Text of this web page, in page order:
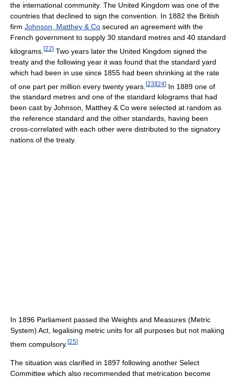
the international community. The United Kingdom was one of the
countries that declined to sign the convention. In 1882 the British
firm Johnson, Matthey & Co secured an agreement with the
French government to supply 30 standard metres and 40 standard
kilograms. [22] Two years later the United Kingdom signed the
treaty and the following year it was found that the standard yard
which had been in use since 1855 had been shrinking at the rate
of one part per million every twenty years. [23][24] In 1889 one of
the standard metres and one of the standard kilograms that had
been cast by Johnson, Matthey & Co were selected at random as
the reference standard and the other standards, having been
cross-correlated with each other were distributed to the signatory
nations of the treaty.
In 1896 Parliament passed the Weights and Measures (Metric
System) Act, legalising metric units for all purposes but not making
them compulsory. [25]
The situation was clarified in 1897 following another Select
Committee which also recommended that metrication become